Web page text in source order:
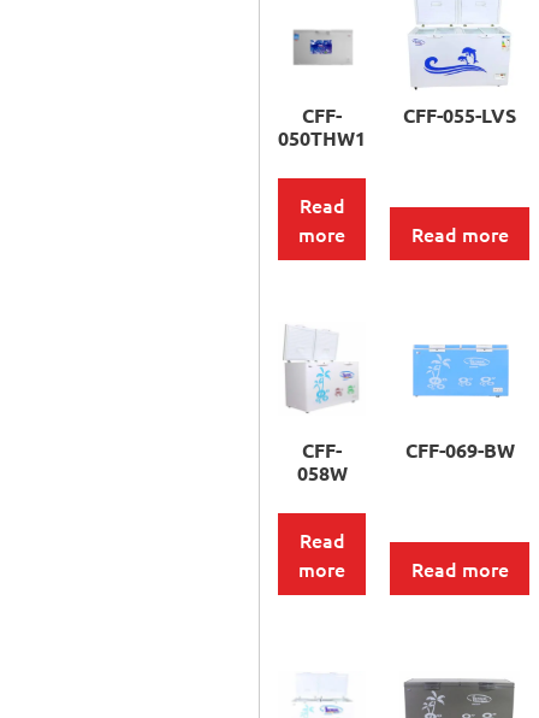
CFF-
050THW1
Read
more
CFF-055-LVS
Read more
CFF-
058W
Read
more
CFF-069-BW
Read more